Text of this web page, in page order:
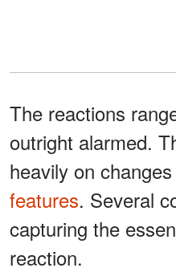
The reactions
outright alarmed.
heavily on
features. Several
capturing the
reaction.